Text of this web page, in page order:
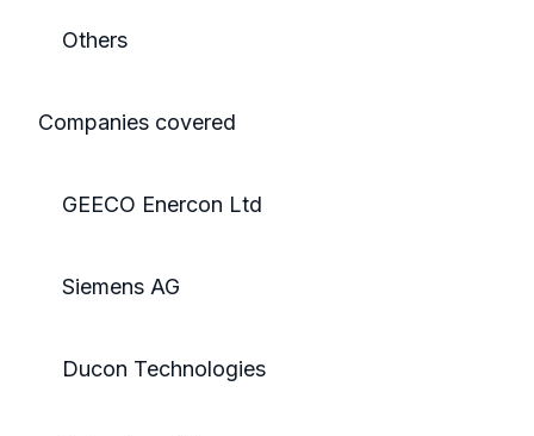
Others
Companies covered
GEECO Enercon Ltd
Siemens AG
Ducon Technologies